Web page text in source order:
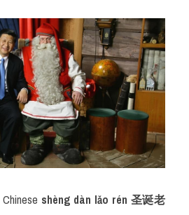
shèng dàn lǎo rén 圣诞老